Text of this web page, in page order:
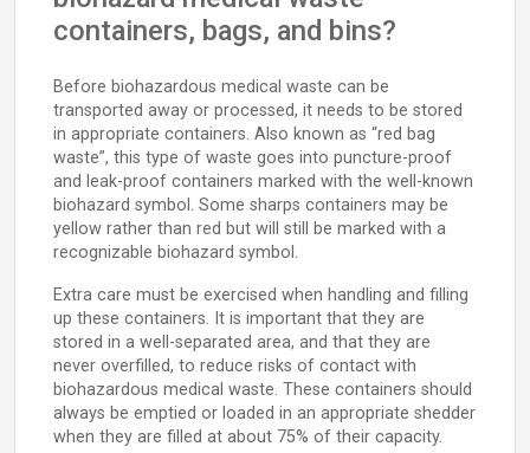
containers, bags, and bins?
Before biohazardous medical waste can be
transported away or processed, it needs to be stored
in appropriate containers. Also known as “red bag
waste”, this type of waste goes into puncture-proof
and leak-proof containers marked with the well-known
biohazard symbol. Some sharps containers may be
yellow rather than red but will still be marked with a
recognizable biohazard symbol.
Extra care must be exercised when handling and filling
up these containers. It is important that they are
stored in a well-separated area, and that they are
never overfilled, to reduce risks of contact with
biohazardous medical waste. These containers should
always be emptied or loaded in an appropriate shedder
when they are filled at about 75% of their capacity.